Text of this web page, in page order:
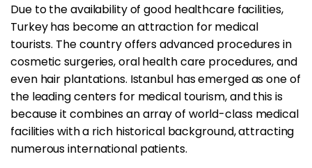
Due to the availability of good healthcare facilities,
Turkey has become an attraction for medical
tourists. The country offers advanced procedures in
cosmetic surgeries, oral health care procedures, and
even hair plantations. Istanbul has emerged as one of
the leading centers for medical tourism, and this is
because it combines an array of world-class medical
facilities with a rich historical background, attracting
numerous international patients.